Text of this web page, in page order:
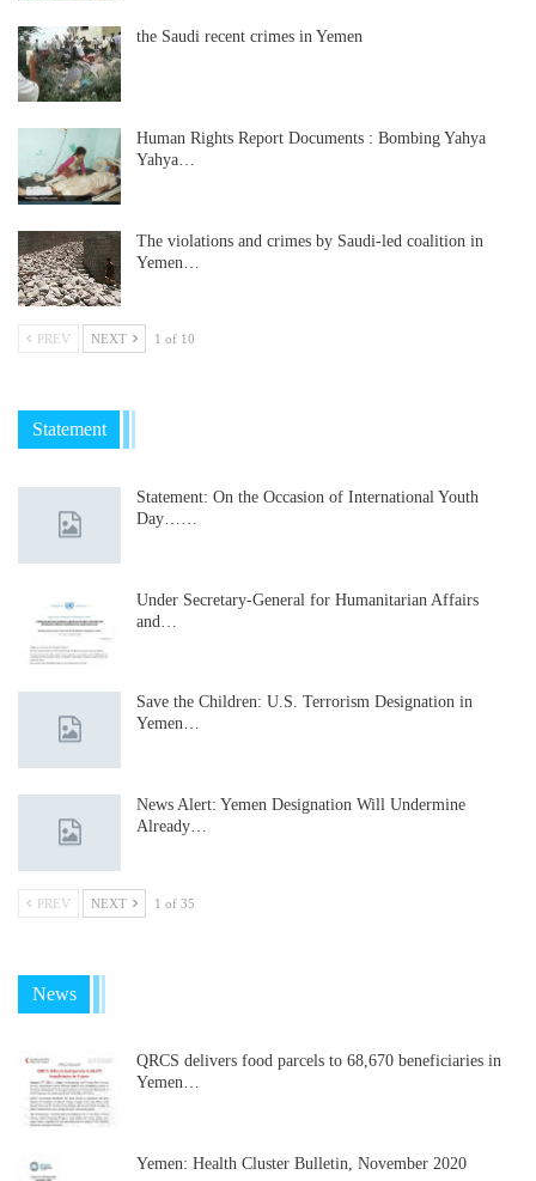
the Saudi recent crimes in Yemen
Human Rights Report Documents : Bombing Yahya
Yahya…
The violations and crimes by Saudi-led coalition in
Yemen…
PREV NEXT 1 of 10
Statement
Statement: On the Occasion of International Youth
Day……
Under Secretary-General for Humanitarian Affairs
and…
Save the Children: U.S. Terrorism Designation in
Yemen…
News Alert: Yemen Designation Will Undermine
Already…
PREV NEXT 1 of 35
News
QRCS delivers food parcels to 68,670 beneficiaries in
Yemen…
Yemen: Health Cluster Bulletin, November 2020